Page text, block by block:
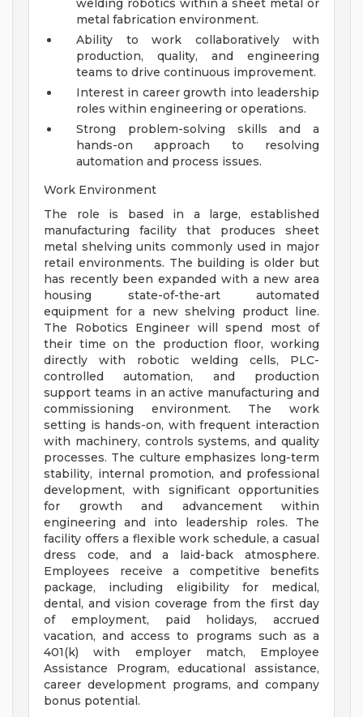
welding robotics within a sheet metal or
metal fabrication environment.
Ability to work collaboratively with
production, quality, and engineering
teams to drive continuous improvement.
Interest in career growth into leadership
roles within engineering or operations.
Strong problem-solving skills and a
hands-on approach to resolving
automation and process issues.
Work Environment
The role is based in a large, established
manufacturing facility that produces sheet
metal shelving units commonly used in major
retail environments. The building is older but
has recently been expanded with a new area
housing state-of-the-art automated
equipment for a new shelving product line.
The Robotics Engineer will spend most of
their time on the production floor, working
directly with robotic welding cells, PLC-
controlled automation, and production
support teams in an active manufacturing and
commissioning environment. The work
setting is hands-on, with frequent interaction
with machinery, controls systems, and quality
processes. The culture emphasizes long-term
stability, internal promotion, and professional
development, with significant opportunities
for growth and advancement within
engineering and into leadership roles. The
facility offers a flexible work schedule, a casual
dress code, and a laid-back atmosphere.
Employees receive a competitive benefits
package, including eligibility for medical,
dental, and vision coverage from the first day
of employment, paid holidays, accrued
vacation, and access to programs such as a
401(k) with employer match, Employee
Assistance Program, educational assistance,
career development programs, and company
bonus potential.